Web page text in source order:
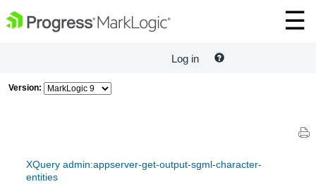
Log in
Version:
XQuery admin:appserver-get-output-sgml-character-
entities